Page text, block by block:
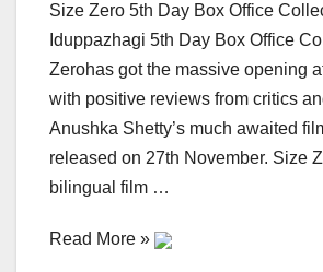
Size Zero 5th Day Box Office
Iduppazhagi 5th Day Box Office
Zerohas got the massive opening
with positive reviews from critics
Anushka Shetty’s much awaited
released on 27th November. Size
bilingual film …
Read More »